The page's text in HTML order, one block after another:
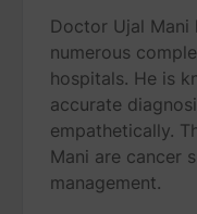
Doctor Ujal Mani
numerous
hospitals. He is
accurate
empathetically.
Mani are cancer
management.